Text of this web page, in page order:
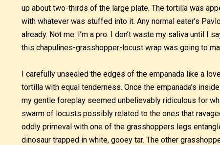
up about two-thirds of the large plate. The tortilla was
with whatever was stuffed into it. Any normal eater’s
already. Not me. I’m a pro. I don’t waste my saliva until I
this chapulines-grasshopper-locust wrap was going to
I carefully unsealed the edges of the empanada like a
tortilla with equal tenderness. Once the empanada’s
my gentle foreplay seemed unbelievably ridiculous for
swarm of locusts possibly related to the ones that
oddly primeval with one of the grasshoppers legs
dinosaur trapped in white, gooey tar. The other